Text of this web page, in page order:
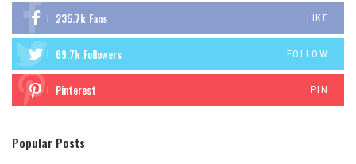
235.7k Fans LIKE
69.7k Followers FOLLOW
Pinterest PIN
Popular Posts